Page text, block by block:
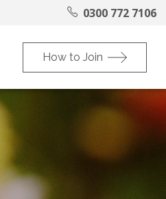
0300 772 7106
How to Join